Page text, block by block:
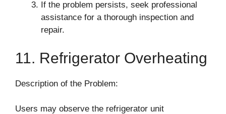
If the problem persists, seek professional
assistance for a thorough inspection and
repair.
11. Refrigerator Overheating
Description of the Problem:
Users may observe the refrigerator unit